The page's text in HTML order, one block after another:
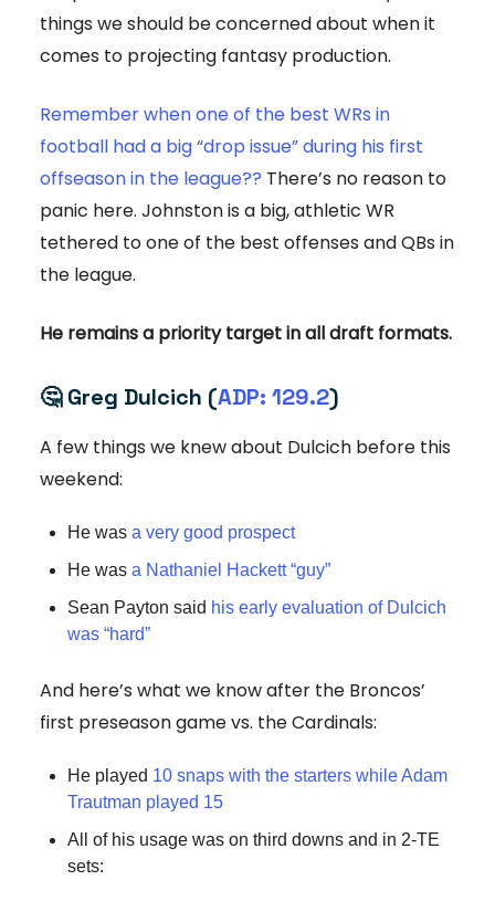
things we should be concerned about when it
comes to projecting fantasy production.
Remember when one of the best WRs in
football had a big “drop issue” during his first
offseason in the league?? There’s no reason to
panic here. Johnston is a big, athletic WR
tethered to one of the best offenses and QBs in
the league.
He remains a priority target in all draft formats.
🤔Greg Dulcich (ADP: 129.2)
A few things we knew about Dulcich before this
weekend:
He was a very good prospect
He was a Nathaniel Hackett “guy”
Sean Payton said his early evaluation of Dulcich
was “hard”
And here’s what we know after the Broncos’
first preseason game vs. the Cardinals:
He played 10 snaps with the starters while Adam
Trautman played 15
All of his usage was on third downs and in 2-TE
sets: